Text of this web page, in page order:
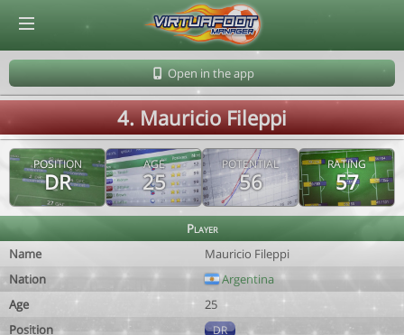
Open in the app
4. Mauricio Fileppi
POSITION
DR
AGE
25
POTENTIAL
56
RATING
57
Player
Name
Mauricio Fileppi
Nation
Argentina
Age
25
Position
DR
© Virtuafoot Manager by Aymeric Le Corre 202608081634